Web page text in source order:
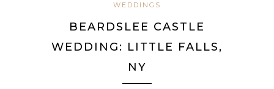
WEDDINGS
BEARDSLEE CASTLE
WEDDING: LITTLE FALLS,
NY